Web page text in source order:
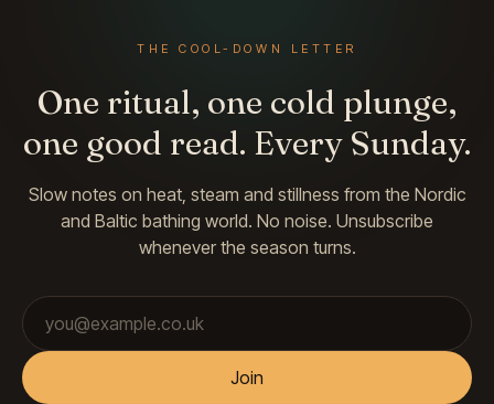
THE COOL-DOWN LETTER
One ritual, one cold plunge,
one good read. Every Sunday.
Slow notes on heat, steam and stillness from the Nordic
and Baltic bathing world. No noise. Unsubscribe
whenever the season turns.
Email address
Join